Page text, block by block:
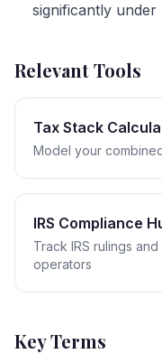
significantly under
Relevant Tools
Tax Stack
Model your
IRS Compliance
Track IRS rulings
operators
Key Terms